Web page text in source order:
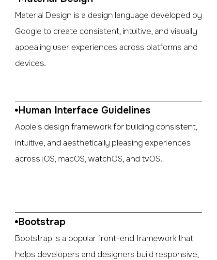
Material Design is a design language developed by
Google to create consistent, intuitive, and visually
appealing user experiences across platforms and
devices.
Human Interface Guidelines
Apple's design framework for building consistent,
intuitive, and aesthetically pleasing experiences
across iOS, macOS, watchOS, and tvOS.
Bootstrap
Bootstrap is a popular front-end framework that
helps developers and designers build responsive,